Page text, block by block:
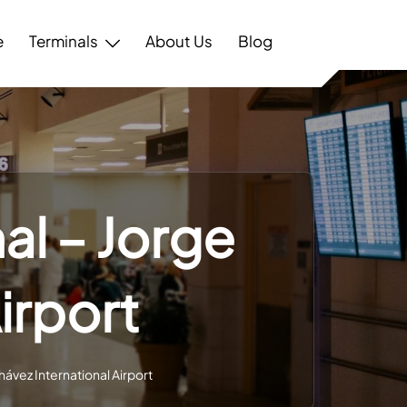
Terminals About Us Blog
– Jorge
International Airport